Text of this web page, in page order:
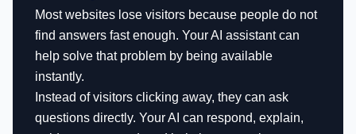
Most websites lose visitors because people do not
find answers fast enough. Your AI assistant can
help solve that problem by being available
instantly.
Instead of visitors clicking away, they can ask
questions directly. Your AI can respond, explain,